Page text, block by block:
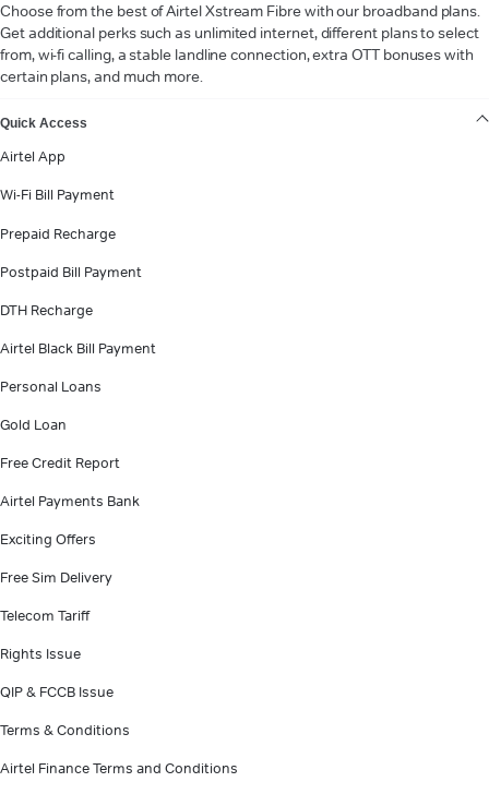
Choose from the best of Airtel Xstream Fibre with our broadband plans.
Get additional perks such as unlimited internet, different plans to select
from, wi-fi calling, a stable landline connection, extra OTT bonuses with
certain plans, and much more.
Quick Access
Airtel App
Wi-Fi Bill Payment
Prepaid Recharge
Postpaid Bill Payment
DTH Recharge
Airtel Black Bill Payment
Personal Loans
Gold Loan
Free Credit Report
Airtel Payments Bank
Exciting Offers
Free Sim Delivery
Telecom Tariff
Rights Issue
QIP & FCCB Issue
Terms & Conditions
Airtel Finance Terms and Conditions